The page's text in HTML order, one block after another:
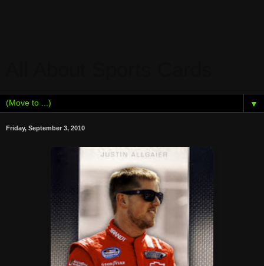
▼
Friday, September 3, 2010